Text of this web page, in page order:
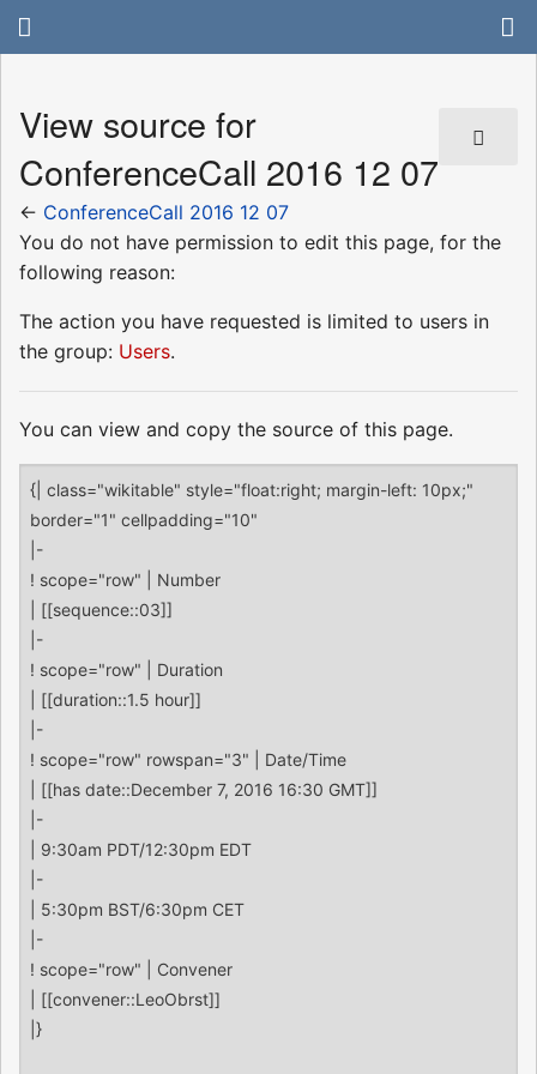
View source for
ConferenceCall 2016 12 07
← ConferenceCall 2016 12 07
You do not have permission to edit this page, for the
following reason:
The action you have requested is limited to users in
the group: Users.
You can view and copy the source of this page.